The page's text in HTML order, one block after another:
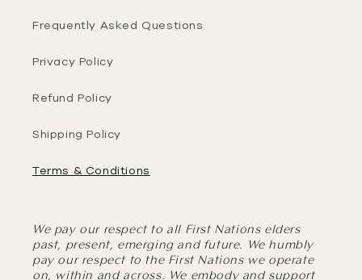
Frequently Asked Questions
Privacy Policy
Refund Policy
Shipping Policy
Terms & Conditions
We pay our respect to all First Nations elders
past, present, emerging and future. We humbly
pay our respect to the First Nations we operate
on, within and across. We embody and support